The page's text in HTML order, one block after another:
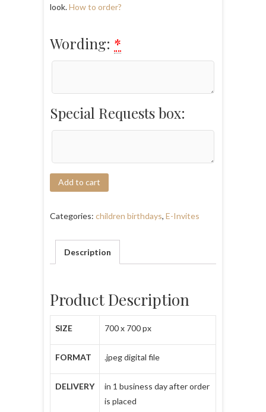
look.How to order?
Wording: *
Special Requests box:
Add to cart
Categories: children birthdays, E-Invites
Description
Product Description
SIZE 700 x 700 px
FORMAT .jpeg digital file
DELIVERY
in 1 business day after order
is placed